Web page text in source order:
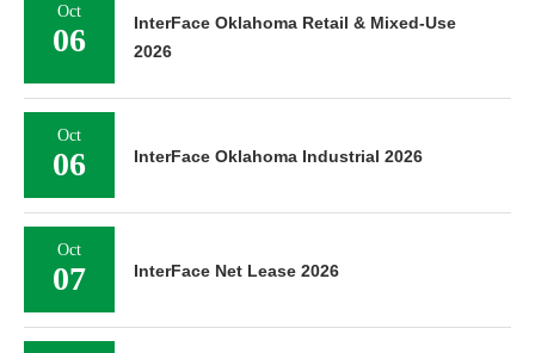
Oct
06
InterFace Oklahoma Retail & Mixed-Use
2026
Oct
06 InterFace Oklahoma Industrial 2026
Oct
07 InterFace Net Lease 2026